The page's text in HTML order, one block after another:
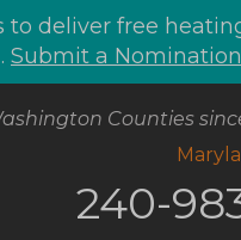
deliver free
Submit a Nomination
Counties
240-